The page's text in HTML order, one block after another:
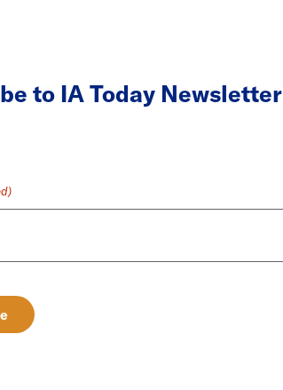
to IA Today Newsletter